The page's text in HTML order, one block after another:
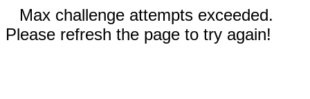
Max challenge attempts exceeded.
Please refresh the page to try again!